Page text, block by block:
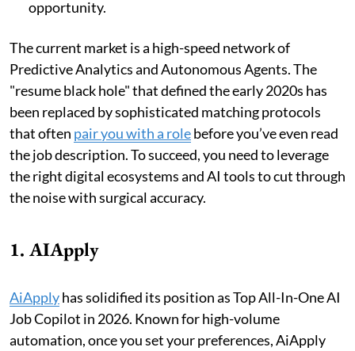
opportunity.
The current market is a high-speed network of
Predictive Analytics and Autonomous Agents. The
"resume black hole" that defined the early 2020s has
been replaced by sophisticated matching protocols
that often pair you with a rolebefore you’ve even read
the job description. To succeed, you need to leverage
the right digital ecosystems and AI tools to cut through
the noise with surgical accuracy.
1. AIApply
AiApplyhas solidified its position as Top All-In-One AI
Job Copilot in 2026. Known for high-volume
automation, once you set your preferences, AiApply